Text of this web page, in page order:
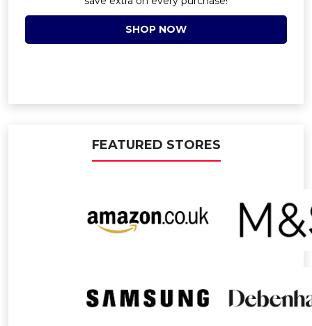
SHOP NOW
FEATURED STORES